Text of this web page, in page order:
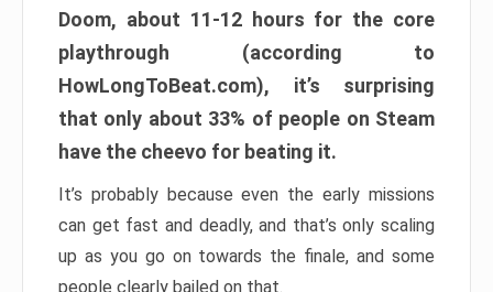
Doom, about 11-12 hours for the core
playthrough (according to
HowLongToBeat.com), it’s surprising
that only about 33% of people on Steam
have the cheevo for beating it.
It’s probably because even the early missions
can get fast and deadly, and that’s only scaling
up as you go on towards the finale, and some
people clearly bailed on that.